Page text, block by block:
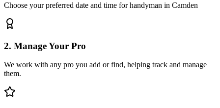
Choose your preferred date and time for handyman in Camden
2. Manage Your Pro
We work with any pro you add or find, helping track and manage
them.